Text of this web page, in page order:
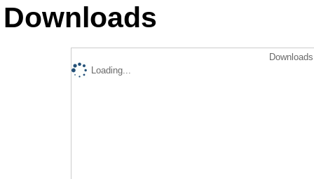
Downloads
Loading...